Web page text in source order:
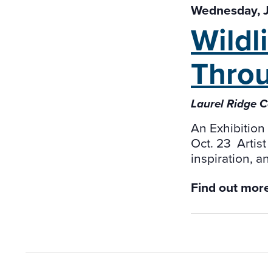
Wednesday,
Laurel Ridge
An
Oct. 23
inspiration,
Find out